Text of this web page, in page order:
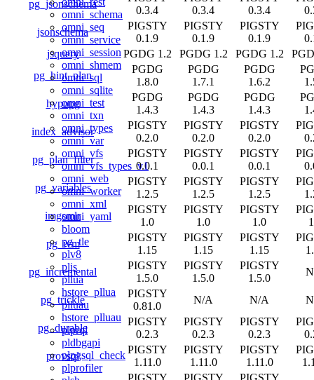
omni_schema
omni_seq
omni_service
omni_session
omni_shmem
omni_sql
omni_sqlite
omni_test
omni_txn
omni_types
omni_var
omni_vfs
omni_vfs_types_v1
omni_web
omni_worker
omni_xml
omni_yaml
bloom
pg_tle
plv8
pljs
pllua
hstore_pllua
plluau
hstore_plluau
plprql
pldbgapi
plpgsql_check
plprofiler
pg_jsonschema
0.3.4
0.3.4
0.3.4
jsonschema
PIGSTY
0.1.9
PIGSTY
0.1.9
PIGSTY
0.1.9
jsquery
PGDG 1.2 PGDG 1.2 PGDG 1.2
pg_hint_plan
PGDG
1.8.0
PGDG
1.7.1
PGDG
1.6.2
hypopg
PGDG
1.4.3
PGDG
1.4.3
PGDG
1.4.3
index_advisor
PIGSTY
0.2.0
PIGSTY
0.2.0
PIGSTY
0.2.0
pg_plan_filter
PIGSTY
0.0.1
PIGSTY
0.0.1
PIGSTY
0.0.1
pg_variables
PIGSTY
1.2.5
PIGSTY
1.2.5
PIGSTY
1.2.5
imgsmlr
PIGSTY
1.0
PIGSTY
1.0
PIGSTY
1.0
pg_ivm
PIGSTY
1.15
PIGSTY
1.15
PIGSTY
1.15
pg_incremental
PIGSTY
1.5.0
PIGSTY
1.5.0
PIGSTY
1.5.0
pg_trickle
PIGSTY
0.81.0
N/A N/A
pg_durable
PIGSTY
0.2.3
PIGSTY
0.2.3
PIGSTY
0.2.3
provsql
PIGSTY
1.11.0
PIGSTY
1.11.0
PIGSTY
1.11.0
PIGSTY
PIGSTY
PIGSTY